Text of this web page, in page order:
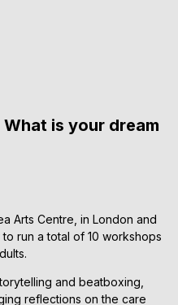
is your dream
Arts Centre, in London and
run a total of 10 workshops
and beatboxing,
reflections on the care